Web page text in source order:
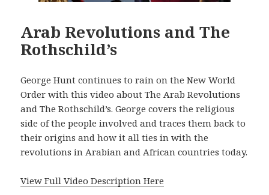
Arab Revolutions and The
Rothschild’s
George Hunt continues to rain on the New World
Order with this video about The Arab Revolutions
and The Rothschild’s. George covers the religious
side of the people involved and traces them back to
their origins and how it all ties in with the
revolutions in Arabian and African countries today.
View Full Video Description Here